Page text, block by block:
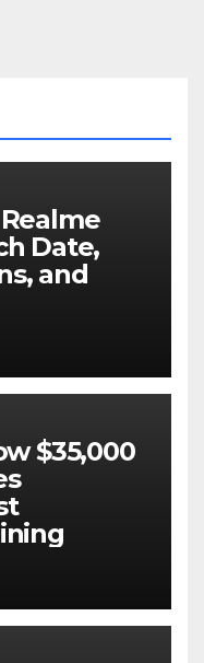
Date,
and
$35,000